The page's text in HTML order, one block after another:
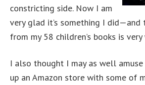
constricting side. Now I am
very glad it’s something I did—and
from my 58 children’s books is
I also thought I may as well
up an Amazon store with some of